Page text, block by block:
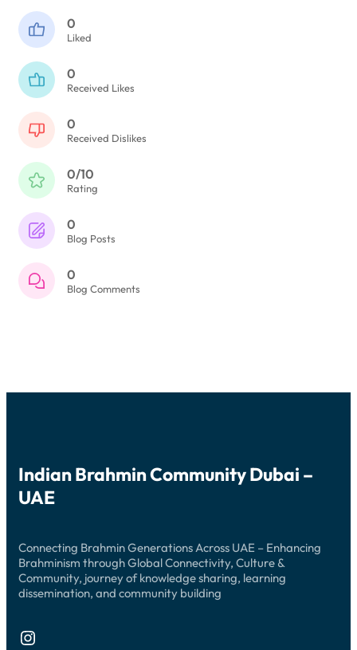
0
Liked
0
Received Likes
0
Received Dislikes
0/10
Rating
0
Blog Posts
0
Blog Comments
Indian Brahmin Community Dubai –
UAE
Connecting Brahmin Generations Across UAE – Enhancing
Brahminism through Global Connectivity, Culture &
Community, journey of knowledge sharing, learning
dissemination, and community building
Instagram